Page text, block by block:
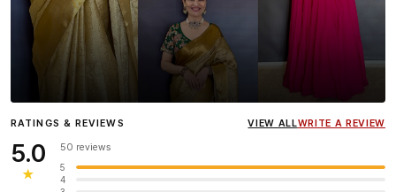
InfluencerHeena Gehani
wearing the Designer Blouse
RATINGS & REVIEWS VIEW ALLWRITE A REVIEW
5.0
★
50 reviews
5
4